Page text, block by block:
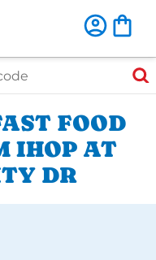
FOOD
IHOP AT
DR